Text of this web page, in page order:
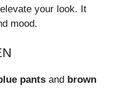
your look. It
mood.
pants and brown